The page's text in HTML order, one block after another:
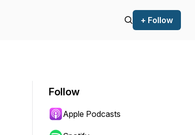
+ Follow
Follow
Apple Podcasts